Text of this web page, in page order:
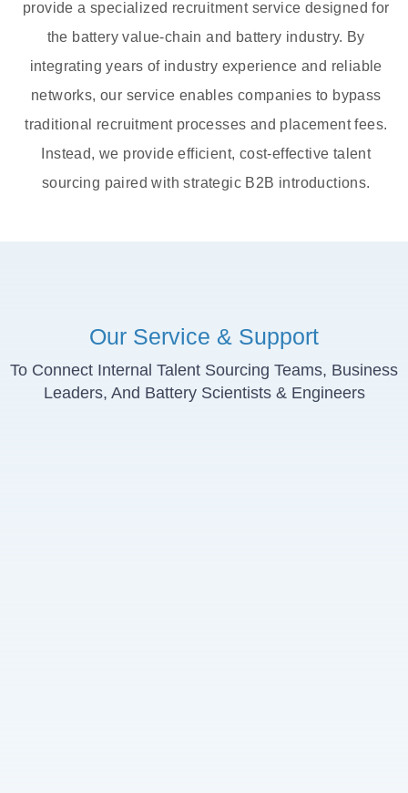
provide a specialized recruitment service designed for
the battery value-chain and battery industry. By
integrating years of industry experience and reliable
networks, our service enables companies to bypass
traditional recruitment processes and placement fees.
Instead, we provide efficient, cost-effective talent
sourcing paired with strategic B2B introductions.
Our Service & Support
To Connect Internal Talent Sourcing Teams, Business
Leaders, And Battery Scientists & Engineers